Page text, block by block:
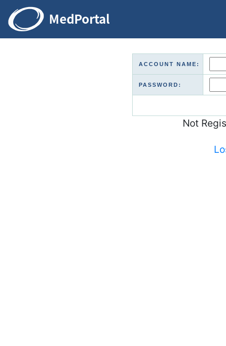
ACCOUNT NAME:
PASSWORD:
Not